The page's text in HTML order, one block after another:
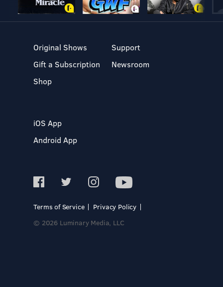
Original Shows
Gift a Subscription
Shop
Support
Newsroom
iOS App
Android App
Terms of Service
Privacy Policy
© 2026 Luminary Media, LLC